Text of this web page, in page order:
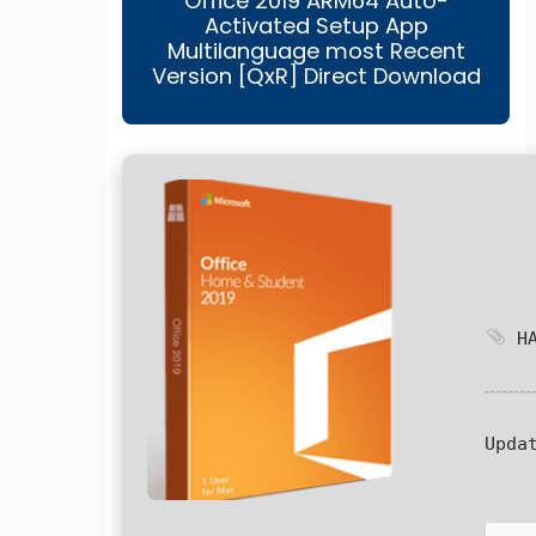
Activated Setup App
Multilanguage most Recent
Version [QxR] Direct Download